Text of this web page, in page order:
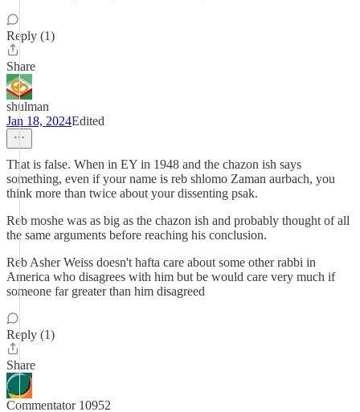
Reply (1)
Share
shulman
Jan 18, 2024Edited
That is false. When in EY in 1948 and the chazon ish says
something, even if your name is reb shlomo Zaman aurbach, you
think more than twice about your dissenting psak.
Reb moshe was as big as the chazon ish and probably thought of all
the same arguments before reaching his conclusion.
Reb Asher Weiss doesn't hafta care about some other rabbi in
America who disagrees with him but be would care very much if
someone far greater than him disagreed
Reply (1)
Share
Commentator 10952